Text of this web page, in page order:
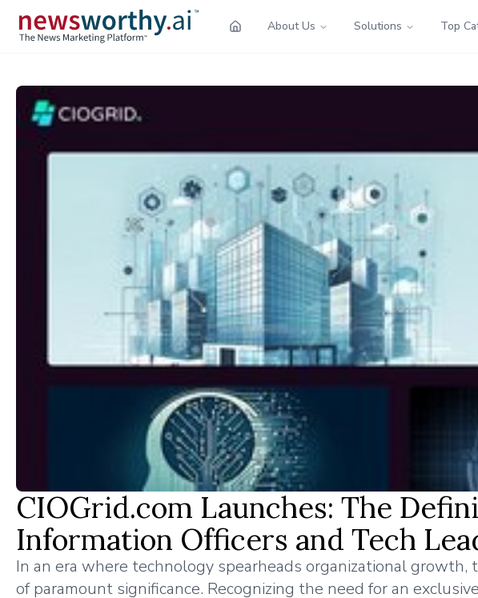
About Us Solutions Top
CIOGrid.com Launches: The
Information Officers and Tech
In an era where technology spearheads organizational growth,
of paramount significance. Recognizing the need for an